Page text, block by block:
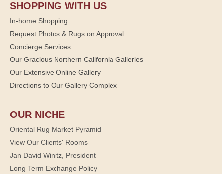
SHOPPING WITH US
In-home Shopping
Request Photos & Rugs on Approval
Concierge Services
Our Gracious Northern California Galleries
Our Extensive Online Gallery
Directions to Our Gallery Complex
OUR NICHE
Oriental Rug Market Pyramid
View Our Clients' Rooms
Jan David Winitz, President
Long Term Exchange Policy